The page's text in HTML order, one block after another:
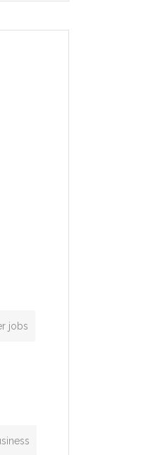
by the functionality of
jobs